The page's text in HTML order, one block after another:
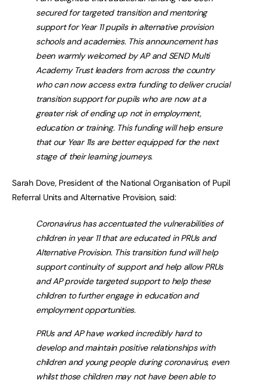
secured for targeted transition and mentoring
support for Year 11 pupils in alternative provision
schools and academies. This announcement has
been warmly welcomed by AP and SEND Multi
Academy Trust leaders from across the country
who can now access extra funding to deliver crucial
transition support for pupils who are now at a
greater risk of ending up not in employment,
education or training. This funding will help ensure
that our Year 11s are better equipped for the next
stage of their learning journeys.
Sarah Dove, President of the National Organisation of Pupil
Referral Units and Alternative Provision, said:
Coronavirus has accentuated the vulnerabilities of
children in year 11 that are educated in PRUs and
Alternative Provision. This transition fund will help
support continuity of support and help allow PRUs
and AP provide targeted support to help these
children to further engage in education and
employment opportunities.
PRUs and AP have worked incredibly hard to
develop and maintain positive relationships with
children and young people during coronavirus, even
whilst those children may not have been able to